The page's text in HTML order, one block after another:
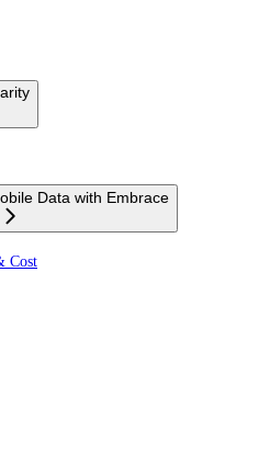
Data with Embrace
Cost